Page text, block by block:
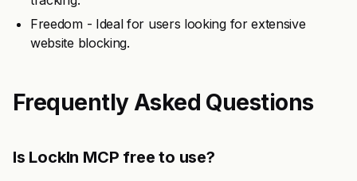
Freedom - Ideal for users looking for extensive
website blocking.
Frequently Asked Questions
Is LockIn MCP free to use?